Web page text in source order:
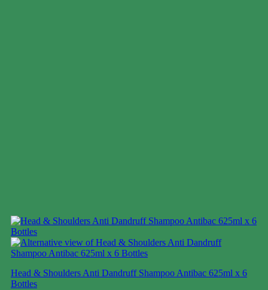
Head & Shoulders Anti Dandruff Shampoo Antibac 625ml x 6
Bottles